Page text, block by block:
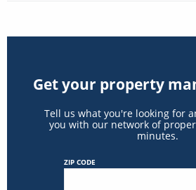
Get your property
Tell us what you're looking for
you with our network of
minutes.
ZIP CODE